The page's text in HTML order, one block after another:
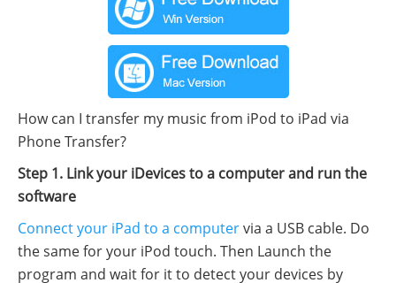
How can I transfer my music from iPod to iPad via
Phone Transfer?
Step 1. Link your iDevices to a computer and run the
software
Connect your iPad to a computervia a USB cable. Do
the same for your iPod touch. Then Launch the
program and wait for it to detect your devices by